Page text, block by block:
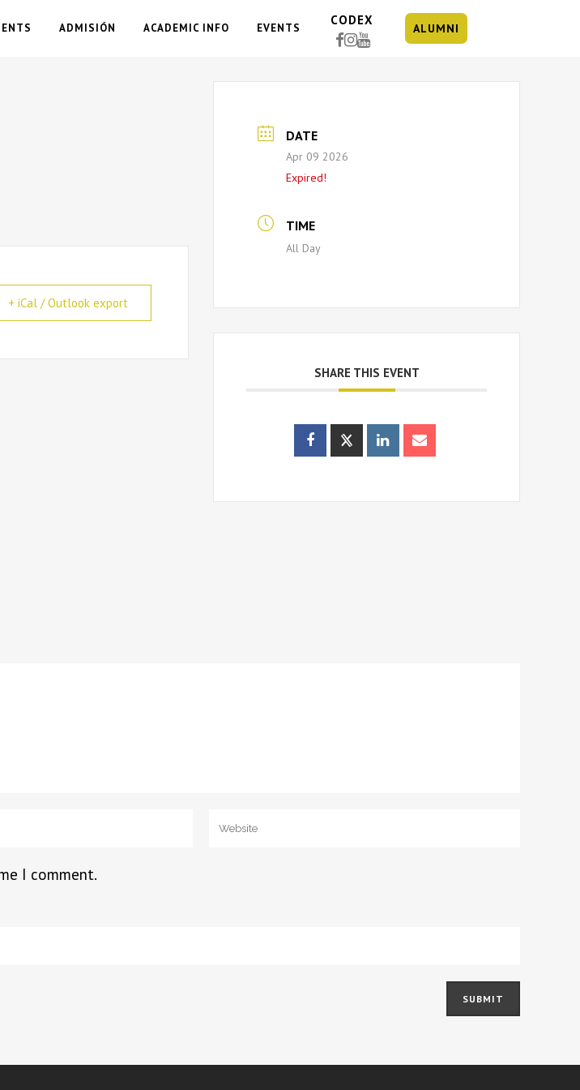
ADMISIÓN ACADEMIC INFO EVENTS
CODEX
ALUMNI
+ iCal / Outlook export
DATE
Apr 09 2026
Expired!
TIME
All Day
SHARE THIS EVENT
I comment.